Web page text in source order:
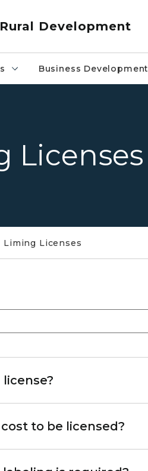
Development
Business Development
Licenses
Liming Licenses
to be licensed?